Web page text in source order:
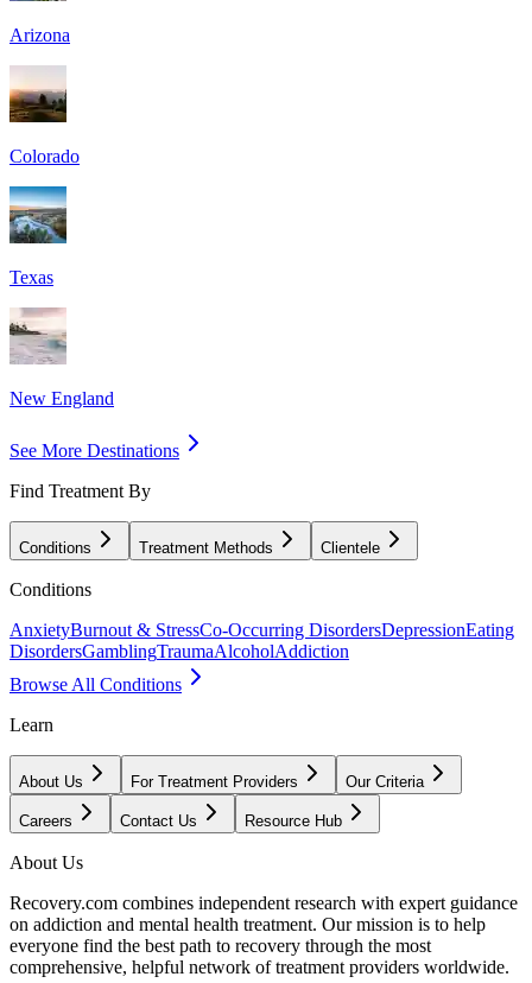
Arizona
Colorado
Texas
New England
See More Destinations
Find Treatment By
Conditions Treatment Methods Clientele
Conditions
AnxietyBurnout & StressCo-Occurring DisordersDepressionEating
DisordersGamblingTraumaAlcoholAddiction
Browse All Conditions
Learn
About Us For Treatment Providers Our Criteria
Careers Contact Us Resource Hub
About Us
Recovery.com combines independent research with expert guidance
on addiction and mental health treatment. Our mission is to help
everyone find the best path to recovery through the most
comprehensive, helpful network of treatment providers worldwide.